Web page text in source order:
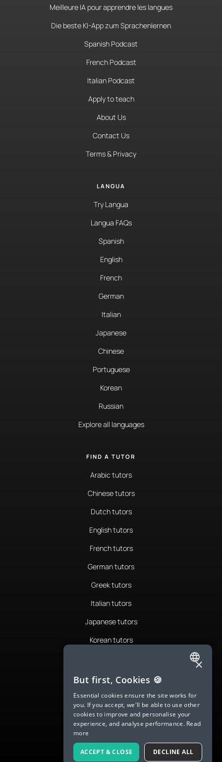
Meilleure IA pour apprendre les langues
Die beste KI-App zum Sprachenlernen
Spanish Podcast
French Podcast
Italian Podcast
Apply to teach
About Us
Contact Us
Terms & Privacy
LANGUA
Try Langua
Langua FAQs
Spanish
English
French
German
Italian
Japanese
Chinese
Portuguese
Korean
Russian
Explore all languages
FIND A TUTOR
Arabic tutors
Chinese tutors
Dutch tutors
English tutors
French tutors
German tutors
Greek tutors
Italian tutors
Japanese tutors
Korean tutors
Romanian tutors
Russian tutors
Spanish tutors
Swedish tutors
Thai tutors
ENGLISH
SPANISH
FRENCH
GERMAN
ITALIAN
CHINESE (SIMPLIFIED)
×
But first, Cookies 🍪
Essential cookies ensure the site works for
you. If you accept, we'll be able to use other
cookies to improve and personalise your
experience, and analyse performance. Read
more
ACCEPT & CLOSE DECLINE ALL